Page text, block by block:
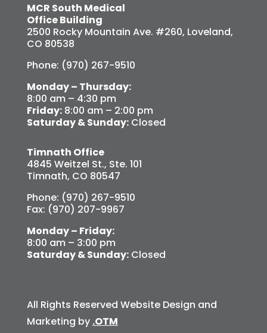
MCR South Medical
Office Building
2500 Rocky Mountain Ave. #260, Loveland,
CO 80538
Phone: (970) 267-9510
Monday – Thursday:
8:00 am – 4:30 pm
Friday:8:00 am – 2:00 pm
Saturday & Sunday:Closed
Timnath Office
4845 Weitzel St., Ste. 101
Timnath, CO 80547
Phone: (970) 267-9510
Fax: (970) 207-9967
Monday – Friday:
8:00 am – 3:00 pm
Saturday & Sunday:Closed
All Rights Reserved Website Design and
Marketing by .OTM